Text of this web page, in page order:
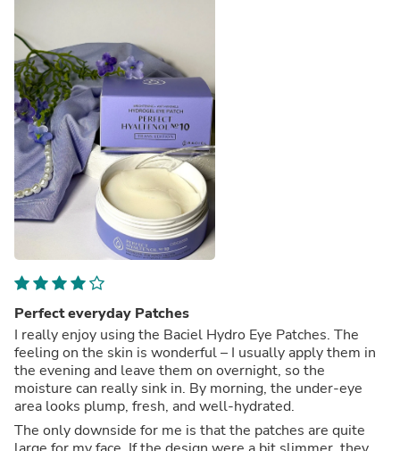
Perfect everyday Patches
I really enjoy using the Baciel Hydro Eye Patches. The
feeling on the skin is wonderful – I usually apply them in
the evening and leave them on overnight, so the
moisture can really sink in. By morning, the under-eye
area looks plump, fresh, and well-hydrated.
The only downside for me is that the patches are quite